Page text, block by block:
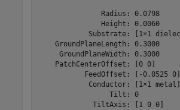
               Radius: 0.0798
               Height: 0.0060
Substrate: [1×1
    GroundPlaneLength: 0.3000
     GroundPlaneWidth: 0.3000
    PatchCenterOffset: [0 0]
           FeedOffset: [-0.0525 0]
            Conductor: [1×1 metal]
                 Tilt: 0
             TiltAxis: [1 0 0]